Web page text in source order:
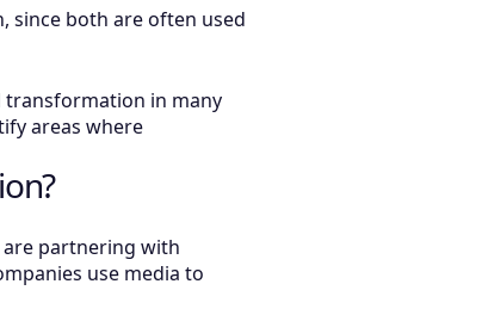
since both are often used
transformation in many
areas where
partnering with
use media to